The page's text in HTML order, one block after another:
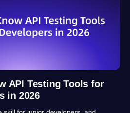
API Testing Tools for
in 2026